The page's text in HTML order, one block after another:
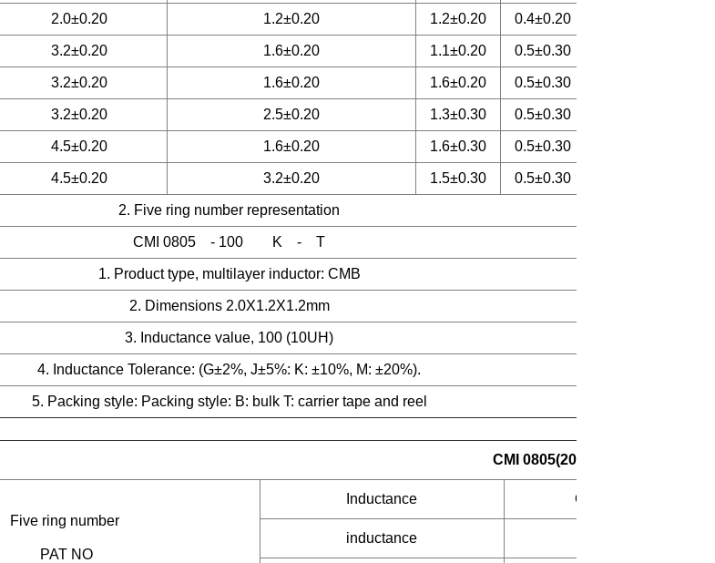
2.0±0.20 1.2±0.20 1.2±0.20 0.4±0.20
3.2±0.20 1.6±0.20 1.1±0.20 0.5±0.30
3.2±0.20 1.6±0.20 1.6±0.20 0.5±0.30
3.2±0.20 2.5±0.20 1.3±0.30 0.5±0.30
4.5±0.20 1.6±0.20 1.6±0.30 0.5±0.30
4.5±0.20 3.2±0.20 1.5±0.30 0.5±0.30
2. Five ring number representation
CMI 0805 - 100 K - T
1. Product type, multilayer inductor: CMB
2. Dimensions 2.0X1.2X1.2mm
3. Inductance value, 100 (10UH)
4. Inductance Tolerance: (G±2%, J±5%: K: ±10%, M: ±20%).
5. Packing style: Packing style: B: bulk T: carrier tape and reel
CMI 0805(201209) Laminated
Five ring number
PAT NO
Inductance Q
inductance